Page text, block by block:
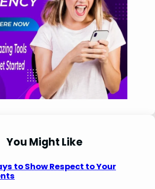
You Might Like
to Show Respect to Your